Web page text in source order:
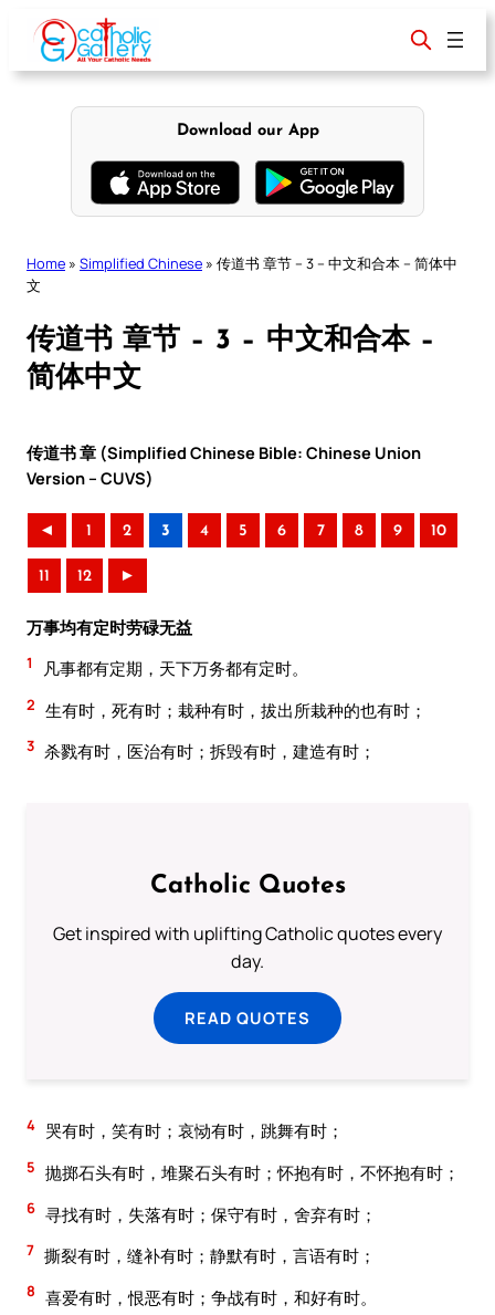
content
Download our App
Home » Simplified Chinese » 传道书 章节 – 3 – 中文和合本 – 简体中
文
传道书 章节 – 3 – 中文和合本 –
简体中文
传道书 章 (Simplified Chinese Bible: Chinese Union
Version – CUVS)
◄ 1 2 3 4 5 6 7 8 9 10
11 12 ►
万事均有定时劳碌无益
1 凡事都有定期，天下万务都有定时。
2 生有时，死有时；栽种有时，拔出所栽种的也有时；
3 杀戮有时，医治有时；拆毁有时，建造有时；
Catholic Quotes
Get inspired with uplifting Catholic quotes every
day.
READ QUOTES
4 哭有时，笑有时；哀恸有时，跳舞有时；
5 抛掷石头有时，堆聚石头有时；怀抱有时，不怀抱有时；
6 寻找有时，失落有时；保守有时，舍弃有时；
7 撕裂有时，缝补有时；静默有时，言语有时；
8 喜爱有时，恨恶有时；争战有时，和好有时。